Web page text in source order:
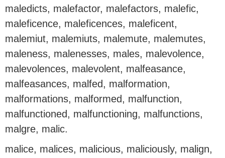
maledicts, malefactor, malefactors, malefic,
maleficence, maleficences, maleficent,
malemiut, malemiuts, malemute, malemutes,
maleness, malenesses, males, malevolence,
malevolences, malevolent, malfeasance,
malfeasances, malfed, malformation,
malformations, malformed, malfunction,
malfunctioned, malfunctioning, malfunctions,
malgre, malic.
malice, malices, malicious, maliciously, malign,